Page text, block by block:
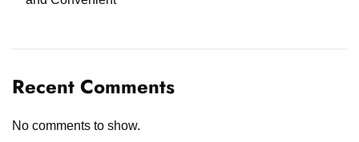
Recent Comments
No comments to show.